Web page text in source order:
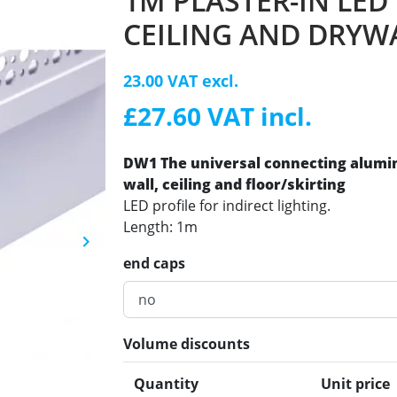
Next
keyboard_arrow_right
CEILING AND
23.00 VAT excl.
£27.60 VAT incl.
DW1 The universal connecting
wall, ceiling and floor/skirting
LED profile for indirect lighting.
Length: 1m
end caps
Volume discounts
Quantity Unit price